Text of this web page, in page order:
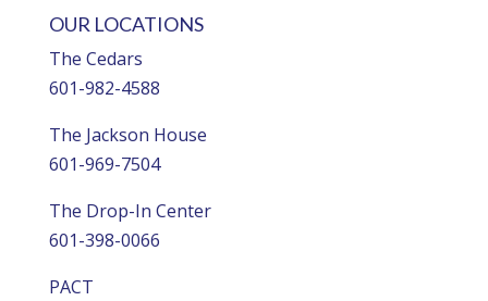
OUR LOCATIONS
The Cedars
601-982-4588
The Jackson House
601-969-7504
The Drop-In Center
601-398-0066
PACT